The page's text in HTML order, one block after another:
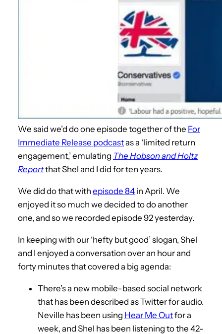
We said we’d do one episode together of the For
Immediate Release podcastas a ‘limited return
engagement,’ emulating The Hobson and Holtz
Reportthat Shel and I did for ten years.
We did do that with episode 84 in April. We
enjoyed it so much we decided to do another
one, and so we recorded episode 92 yesterday.
In keeping with our ‘hefty but good’ slogan, Shel
and I enjoyed a conversation over an hour and
forty minutes that covered a big agenda:
There’s a new mobile-based social network
that has been described as Twitter for audio.
Neville has been using Hear Me Outfor a
week, and Shel has been listening to the 42-